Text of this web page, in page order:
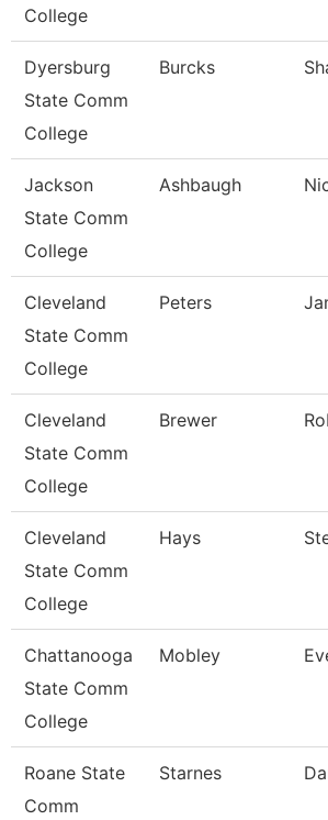
College
Dyersburg
State Comm
College
Burcks
Jackson
State Comm
College
Ashbaugh
Cleveland
State Comm
College
Peters
Cleveland
State Comm
College
Brewer
Cleveland
State Comm
College
Hays
Chattanooga
State Comm
College
Mobley
Roane State
Comm
Starnes